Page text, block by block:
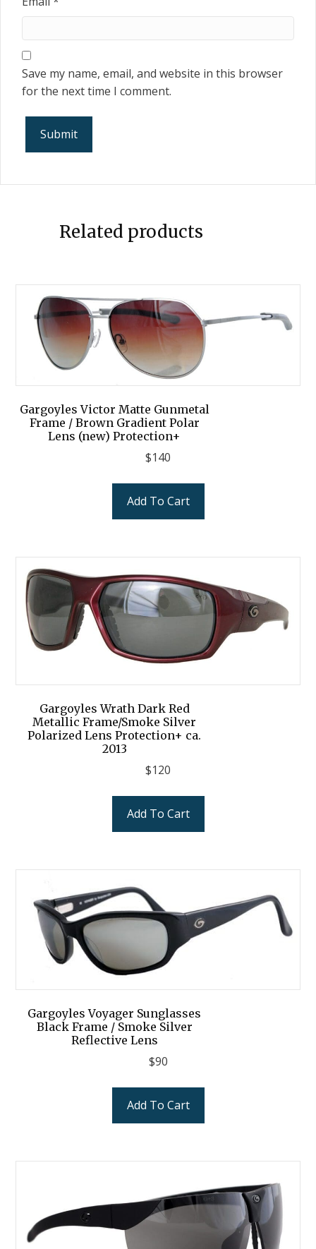
Save my name, email, and website in this browser
for the next time I comment.
Related products
Gargoyles Victor Matte Gunmetal
Frame / Brown Gradient Polar
Lens (new) Protection+
$140
Add To Cart
Gargoyles Wrath Dark Red
Metallic Frame/Smoke Silver
Polarized Lens Protection+ ca.
2013
$120
Add To Cart
Gargoyles Voyager Sunglasses
Black Frame / Smoke Silver
Reflective Lens
$90
Add To Cart